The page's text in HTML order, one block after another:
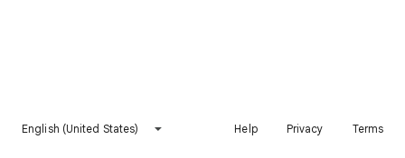
English (United States) Help Privacy Terms